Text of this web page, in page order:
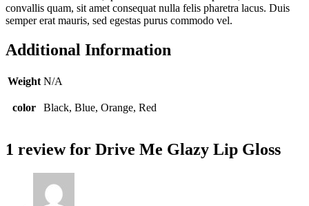
convallis quam, sit amet consequat nulla felis pharetra lacus. Duis
semper erat mauris, sed egestas purus commodo vel.
Additional Information
Weight N/A
color Black, Blue, Orange, Red
1 review for Drive Me Glazy Lip Gloss